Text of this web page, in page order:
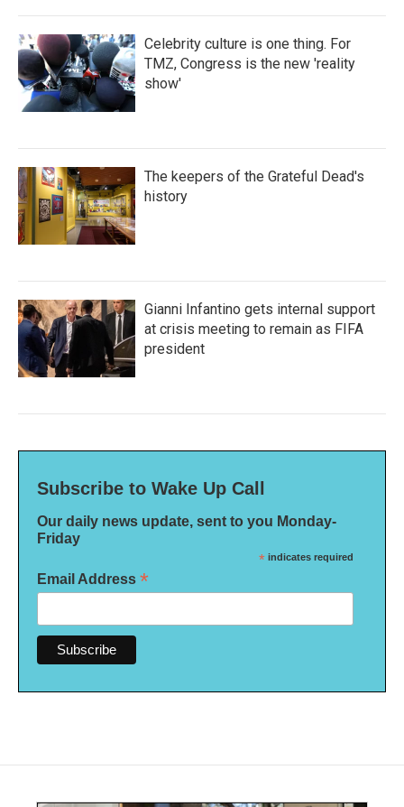
Celebrity culture is one thing. For
TMZ, Congress is the new 'reality
show'
The keepers of the Grateful Dead's
history
Gianni Infantino gets internal support
at crisis meeting to remain as FIFA
president
Subscribe to Wake Up Call
Our daily news update, sent to you Monday-
Friday
* indicates required
Email Address *